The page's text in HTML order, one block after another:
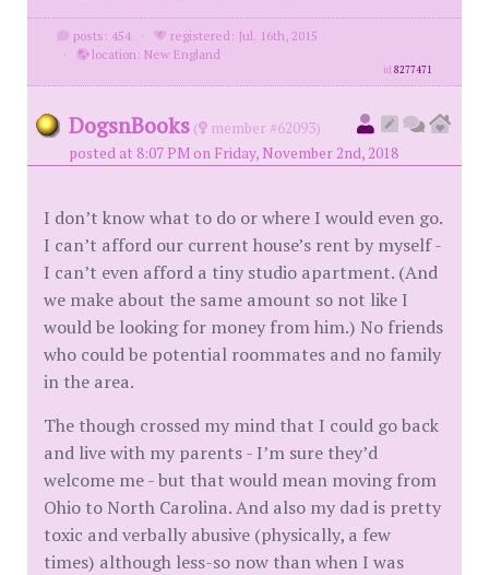
posts: 454 ·
registered: Jul. 16th, 2015
·
location: New England
id8277471
DogsnBooks (
member #62093)
posted at 8:07 PM on Friday, November 2nd, 2018
I don’t know what to do or where I would even go.
I can’t afford our current house’s rent by myself -
I can’t even afford a tiny studio apartment. (And
we make about the same amount so not like I
would be looking for money from him.) No friends
who could be potential roommates and no family
in the area.
The though crossed my mind that I could go back
and live with my parents - I’m sure they’d
welcome me - but that would mean moving from
Ohio to North Carolina. And also my dad is pretty
toxic and verbally abusive (physically, a few
times) although less-so now than when I was